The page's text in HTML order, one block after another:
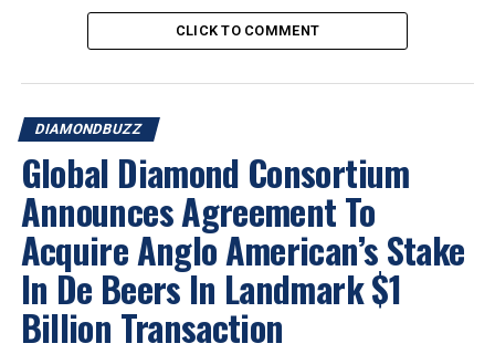
for all rough diamonds larger than one carat, the
solution also has the potential to function as a customs
the requirements of the G7 Diamond Protocol.
2025 Diamond Diamond Market
Diamondbuzz
Internationalnews
UP NEXT
Rio Tinto reports $127m loss for 2024 from Diavik mine
DON'T MISS
Grand unveiling of GJIIF 2025 in Chennai
CLICK TO COMMENT
DIAMONDBUZZ
Global Diamond Consortium
Announces Agreement To
Acquire Anglo American’s Stake
In De Beers In Landmark $1
Billion Transaction